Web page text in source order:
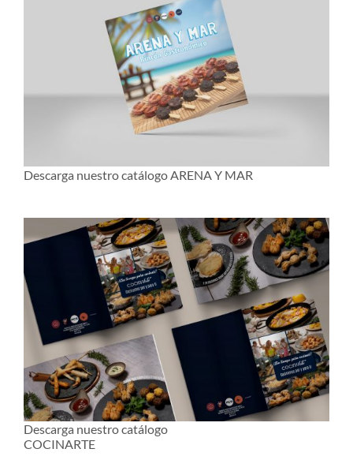
Descarga nuestro catálogo ARENA Y MAR
Descarga nuestro catálogo
COCINARTE